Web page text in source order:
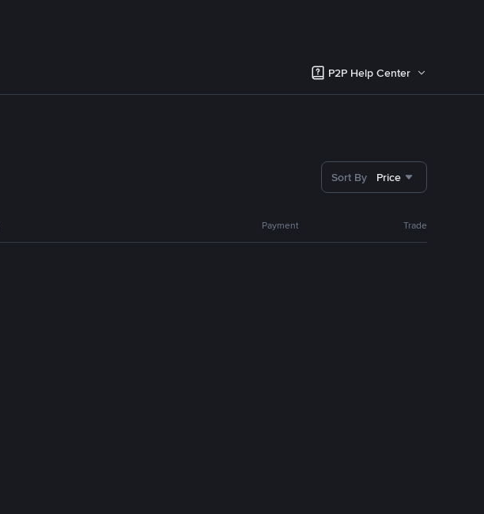
P2P Help Center
Sort By Price
Payment Trade